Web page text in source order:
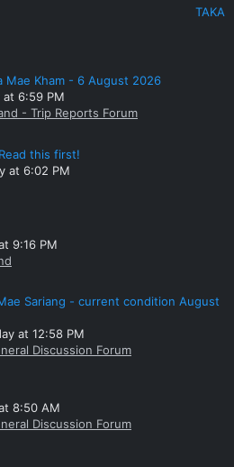
TAKA
Mae Kham - 6 August 2026
at 6:59 PM
- Trip Reports Forum
this first!
at 6:02 PM
9:16 PM
Sariang - current condition August
at 12:58 PM
Discussion Forum
8:50 AM
Discussion Forum